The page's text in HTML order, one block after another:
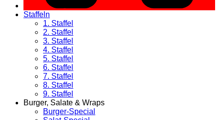
Staffeln
1. Staffel
2. Staffel
3. Staffel
4. Staffel
5. Staffel
6. Staffel
7. Staffel
8. Staffel
9. Staffel
Burger, Salate & Wraps
Burger-Special